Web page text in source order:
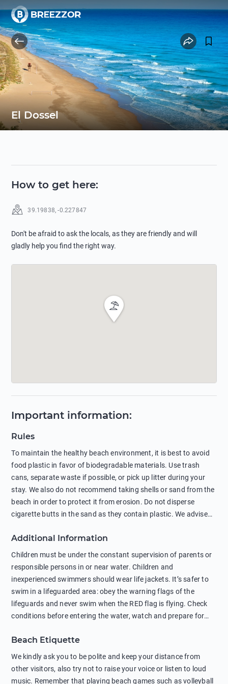
El Dossel
How to get here:
39.19838,-0.227847
Don't be afraid to ask the locals, as they are friendly and will
gladly help you find the right way.
Important information:
Rules
To maintain the healthy beach environment, it is best to avoid
food plastic in favor of biodegradable materials. Use trash
cans, separate waste if possible, or pick up litter during your
stay. We also do not recommend taking shells or sand from the
beach in order to protect it from erosion. Do not disperse
cigarette butts in the sand as they contain plastic. We advise
negatively affects their health. The use of soap and shampoo
in showers is also harmful to the environment. There are
sunscreens that can pollute the sea, please wear mineral sun
protection.
Additional Information
Children must be under the constant supervision of parents or
responsible persons in or near water. Children and
inexperienced swimmers should wear life jackets. It’s safer to
swim in a lifeguarded area: obey the warning flags of the
lifeguards and never swim when the RED flag is flying. Check
conditions before entering the water, watch and prepare for
behind buoys, in stormy weather, in areas of strong surf and
strong currents and whirlpools can be dangerous. Avoid
swimming or diving in unfamiliar places as hidden rocks or
shallow waters can cause serious injury or death. It is strongly
Beach Etiquette
We kindly ask you to be polite and keep your distance from
other visitors, also try not to raise your voice or listen to loud
music. Remember that playing beach games such as volleyball